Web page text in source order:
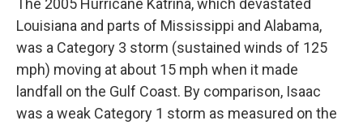
The 2005 Hurricane Katrina, which devastated
Louisiana and parts of Mississippi and Alabama,
was a Category 3 storm (sustained winds of 125
mph) moving at about 15 mph when it made
landfall on the Gulf Coast. By comparison, Isaac
was a weak Category 1 storm as measured on the